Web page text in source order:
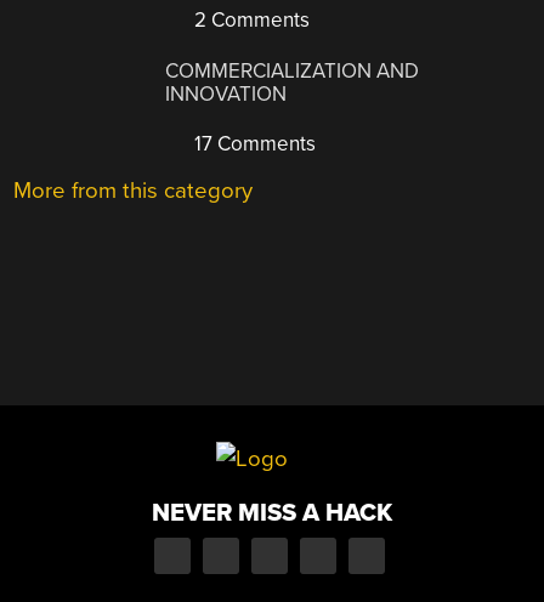
2 Comments
COMMERCIALIZATION AND
INNOVATION
17 Comments
More from this category
NEVER MISS A HACK